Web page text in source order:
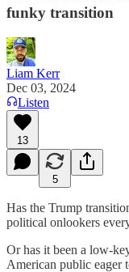
funky transition
Liam Kerr
Dec 03, 2024
Listen
13
5
Has the Trump
political onlookers
Or has it been a low-
American public eager